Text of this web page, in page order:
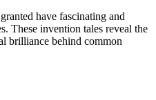
have fascinating and
These invention tales reveal the
brilliance behind common